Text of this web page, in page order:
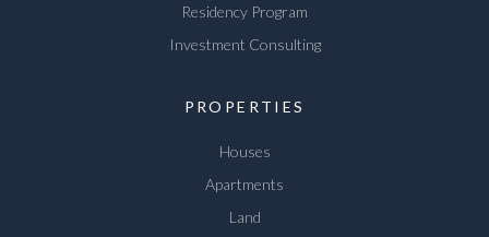
Residency Program
Investment Consulting
PROPERTIES
Houses
Apartments
Land